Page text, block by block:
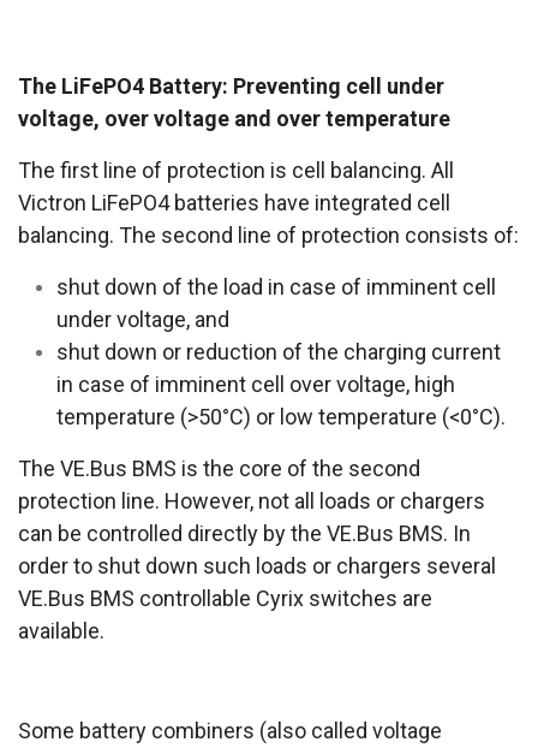
The LiFePO4 Battery: Preventing cell under
voltage, over voltage and over temperature
The first line of protection is cell balancing. All
Victron LiFePO4 batteries have integrated cell
balancing. The second line of protection consists of:
shut down of the load in case of imminent cell
under voltage, and
shut down or reduction of the charging current
in case of imminent cell over voltage, high
temperature (>50°C) or low temperature (<0°C).
The VE.Bus BMS is the core of the second
protection line. However, not all loads or chargers
can be controlled directly by the VE.Bus BMS. In
order to shut down such loads or chargers several
VE.Bus BMS controllable Cyrix switches are
available.
Some battery combiners (also called voltage